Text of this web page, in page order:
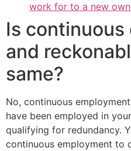
work for to a new
Is
and
same?
No, continuous
have been employed in
qualifying for redundancy.
continuous employment to